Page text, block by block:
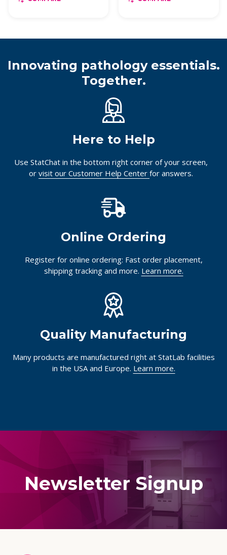
Innovating pathology essentials.
Together.
Here to Help
Use StatChat in the bottom right corner of your screen,
or visit our Customer Help Center for answers.
Online Ordering
Register for online ordering: Fast order placement,
shipping tracking and more. Learn more.
Quality Manufacturing
Many products are manufactured right at StatLab facilities
in the USA and Europe. Learn more.
Newsletter Signup